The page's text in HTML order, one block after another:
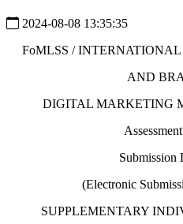
2024-08-08 13:35:35
FoMLSS /
AND
DIGITAL MARKETING
Submission
(Electronic
SUPPLEMENTARY